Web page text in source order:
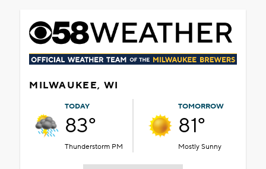
MILWAUKEE, WI
TODAY
83°
Thunderstorm PM
TOMORROW
81°
Mostly Sunny